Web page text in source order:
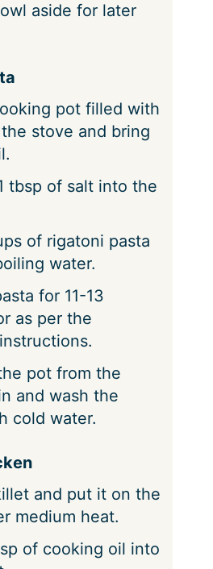
aside for later
pot filled with
stove and bring
tbsp of salt into the
of rigatoni pasta
water.
for 11-13
as per the
pot from the
and wash the
cold water.
and put it on the
medium heat.
of cooking oil into